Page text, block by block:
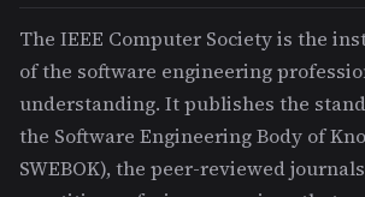
The IEEE Computer Society is the
of the software engineering
understanding. It publishes the
the Software Engineering Body of
SWEBOK), the peer-reviewed